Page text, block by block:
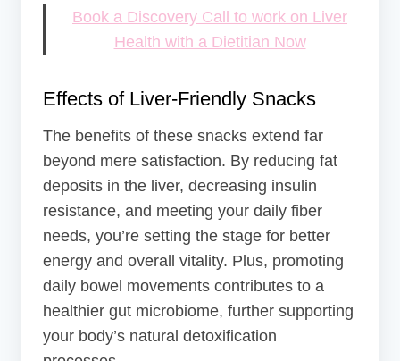
Book a Discovery Call to work on Liver
Health with a Dietitian Now
Effects of Liver-Friendly Snacks
The benefits of these snacks extend far
beyond mere satisfaction. By reducing fat
deposits in the liver, decreasing insulin
resistance, and meeting your daily fiber
needs, you’re setting the stage for better
energy and overall vitality. Plus, promoting
daily bowel movements contributes to a
healthier gut microbiome, further supporting
your body’s natural detoxification